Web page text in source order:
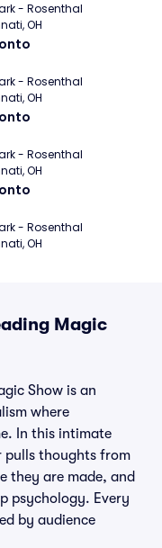
- Rosenthal
OH
- Rosenthal
OH
- Rosenthal
OH
- Rosenthal
OH
Magic
Show is an
where
In this intimate
pulls thoughts from
they are made, and
psychology. Every
by audience